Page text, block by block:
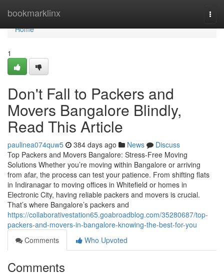
bookmarklinx
Home
Home
1
Don't Fall to Packers and
Movers Bangalore Blindly,
Read This Article
paulinea074quw5 384 days ago News
Discuss
Top Packers and Movers Bangalore: Stress-Free Moving
Solutions Whether you’re moving within Bangalore or arriving
from afar, the process can test your patience. From shifting flats
in Indiranagar to moving offices in Whitefield or homes in
Electronic City, having reliable packers and movers is crucial.
That’s where Bangalore’s packers and
https://collaborativestation65.goabroadblog.com/35280687/top-
packers-and-movers-in-bangalore-knowing-the-best-for-you
Comments
Who Upvoted
Comments